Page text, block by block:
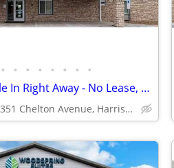
• • • • • • • •
Tour Today, Settle In Right Away - No Lease, No Deposit Required!
6351 Chelton Avenue, Harrisburg, PA